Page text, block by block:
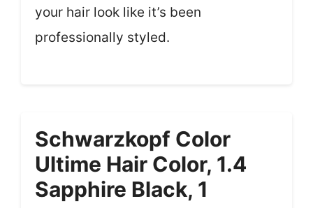
your hair look like it’s been
professionally styled.
Schwarzkopf Color
Ultime Hair Color, 1.4
Sapphire Black, 1